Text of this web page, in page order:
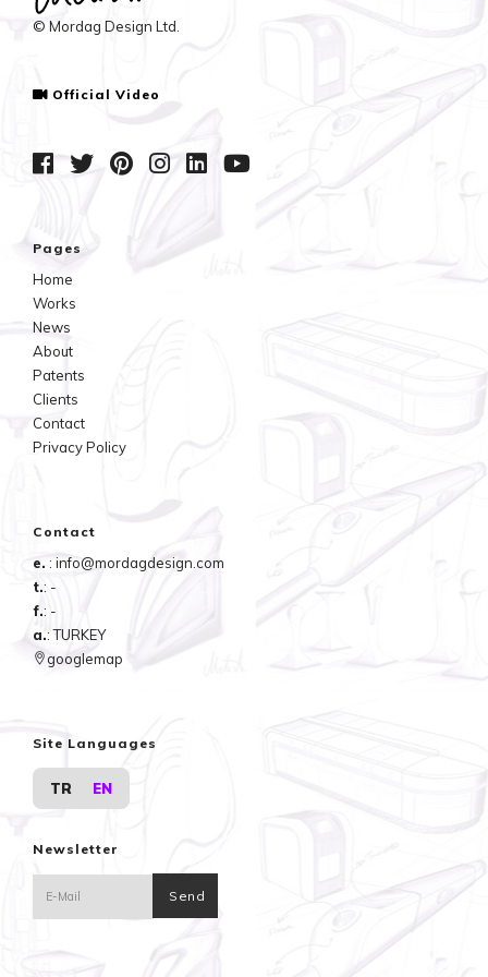
© Mordag Design Ltd.
Official Video
Pages
Home
Works
News
About
Patents
Clients
Contact
Privacy Policy
Contact
e. : info@mordagdesign.com
t.: -
f.: -
a.: TURKEY
googlemap
Site Languages
TR EN
Newsletter